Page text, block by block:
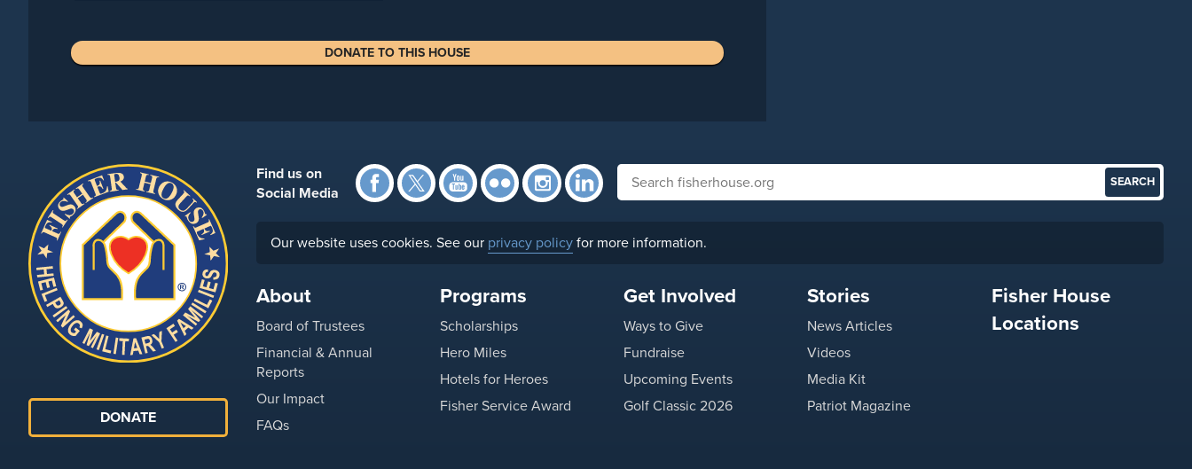
DONATE TO THIS HOUSE
DONATE
Find us on
Social Media
Facebook
TwitterYouTube
FlickrInstagramLinkedIn
Search fisherhouse.org
Our website uses cookies. See our privacy policyfor more information.
About
Board of Trustees
Financial & Annual
Reports
Our Impact
FAQs
Programs
Scholarships
Hero Miles
Hotels for Heroes
Fisher Service Award
Get Involved
Ways to Give
Fundraise
Upcoming Events
Golf Classic 2026
Stories
News Articles
Videos
Media Kit
Patriot Magazine
Fisher House
Locations